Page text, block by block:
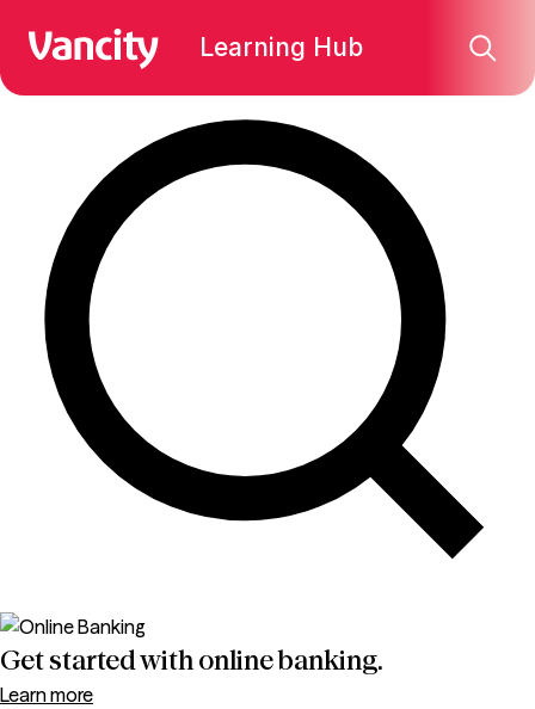
Learning Hub
Find what you're looking for:
Get started with online banking.
Learn more